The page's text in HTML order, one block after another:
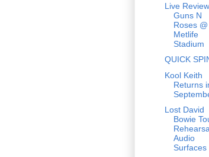
Live
Guns N
Roses @
Metlife
Stadium
QUICK
Kool Keith
Returns
Lost David
Bowie
Audio
Surfaces